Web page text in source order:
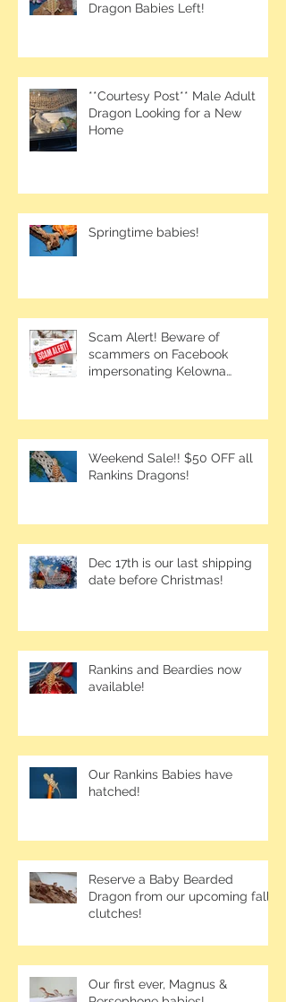
Dragon Babies Left!
**Courtesy Post** Male Adult
Dragon Looking for a New
Home
Springtime babies!
Scam Alert! Beware of
scammers on Facebook
impersonating Kelowna
Weekend Sale!! $50 OFF all
Rankins Dragons!
Dec 17th is our last shipping
date before Christmas!
Rankins and Beardies now
available!
Our Rankins Babies have
hatched!
Reserve a Baby Bearded
Dragon from our upcoming fall
clutches!
Our first ever, Magnus &